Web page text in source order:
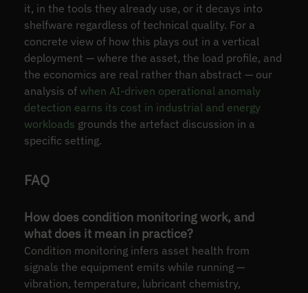
it, in the tools they already use, or it decays into
shelfware regardless of technical quality. For a
concrete view of how this plays out in a vertical
deployment — where the asset, the load profile, and
the economics are real rather than abstract — our
analysis of when AI-driven operational anomaly
detection earns its cost in industrial and energy
workloads grounds the artefact discussion in a
specific setting.
FAQ
How does condition monitoring work, and
what does it mean in practice?
Condition monitoring infers asset health from
signals the equipment emits while running —
vibration, temperature, lubricant chemistry,